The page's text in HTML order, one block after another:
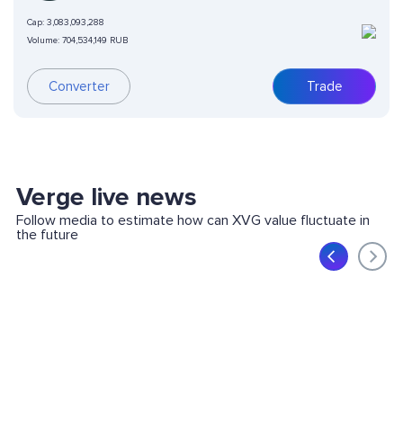
Cap: 3,083,093,288
Volume: 704,534,149 RUB
Converter Trade
Verge live news
Follow media to estimate how can XVG value fluctuate in
the future